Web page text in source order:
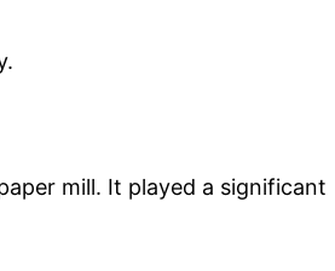
mill. It played a significant